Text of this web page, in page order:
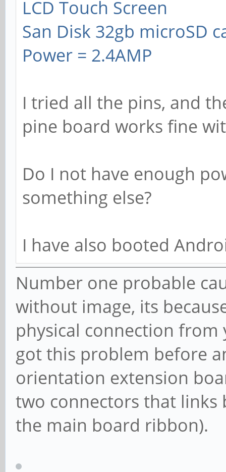
LCD Touch Screen
San Disk 32gb microSD
Power = 2.4AMP
I tried all the pins, and
pine board works fine
Do I not have enough
something else?
I have also booted
Number one probable
without image, its
physical connection
got this problem before
orientation extension
two connectors that links
the main board ribbon).